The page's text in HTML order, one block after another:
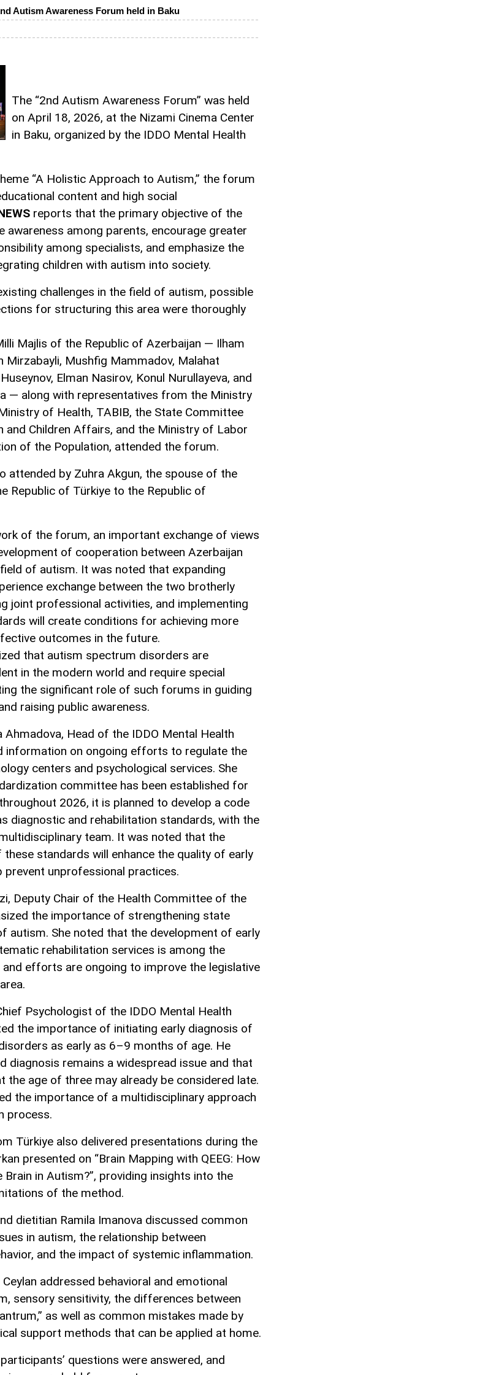
Autism Awareness Forum held in Baku
The “2nd Autism Awareness Forum” was held
on April 18, 2026, at the Nizami Cinema Center
in Baku, organized by the IDDO Mental Health
“A Holistic Approach to Autism,” the forum
content and high social
reports that the primary objective of the
awareness among parents, encourage greater
among specialists, and emphasize the
children with autism into society.
challenges in the field of autism, possible
for structuring this area were thoroughly
Majlis of the Republic of Azerbaijan — Ilham
Mirzabayli, Mushfig Mammadov, Malahat
Elman Nasirov, Konul Nurullayeva, and
— along with representatives from the Ministry
of Health, TABIB, the State Committee
and Children Affairs, and the Ministry of Labor
of the Population, attended the forum.
attended by Zuhra Akgun, the spouse of the
Republic of Türkiye to the Republic of
of the forum, an important exchange of views
of cooperation between Azerbaijan
of autism. It was noted that expanding
exchange between the two brotherly
joint professional activities, and implementing
will create conditions for achieving more
outcomes in the future.
that autism spectrum disorders are
in the modern world and require special
the significant role of such forums in guiding
raising public awareness.
Ahmadova, Head of the IDDO Mental Health
information on ongoing efforts to regulate the
centers and psychological services. She
committee has been established for
2026, it is planned to develop a code
diagnostic and rehabilitation standards, with the
team. It was noted that the
standards will enhance the quality of early
prevent unprofessional practices.
Deputy Chair of the Health Committee of the
the importance of strengthening state
autism. She noted that the development of early
rehabilitation services is among the
efforts are ongoing to improve the legislative
Psychologist of the IDDO Mental Health
the importance of initiating early diagnosis of
as early as 6–9 months of age. He
diagnosis remains a widespread issue and that
the age of three may already be considered late.
the importance of a multidisciplinary approach
process.
Türkiye also delivered presentations during the
presented on “Brain Mapping with QEEG: How
Brain in Autism?”, providing insights into the
of the method.
dietitian Ramila Imanova discussed common
in autism, the relationship between
and the impact of systemic inflammation.
addressed behavioral and emotional
sensory sensitivity, the differences between
as well as common mistakes made by
support methods that can be applied at home.
questions were answered, and